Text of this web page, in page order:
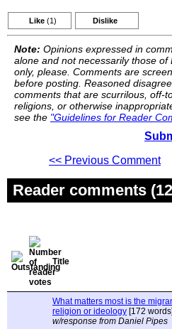
Like (1) Dislike
Note: Opinions expressed in
alone and not necessarily those of
only, please. Comments are
before posting. Reasoned
comments that are scurrilous, off-
religions, or otherwise
see the "Guidelines for Reader
<< Previous Comment
Reader comments
Title
What matters most is the
religion or ideology [172 words]
w/response from Daniel Pipes